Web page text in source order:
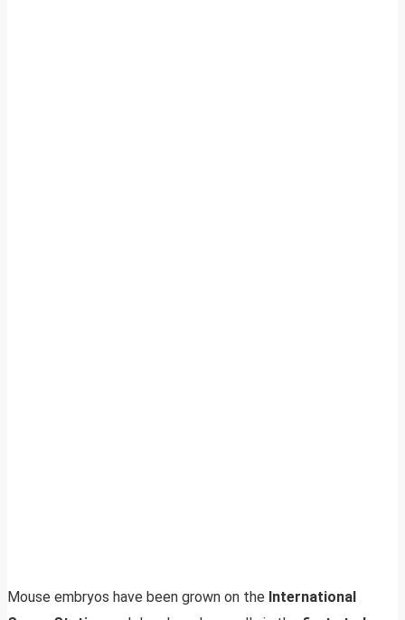
Mouse embryos have been grown on the International